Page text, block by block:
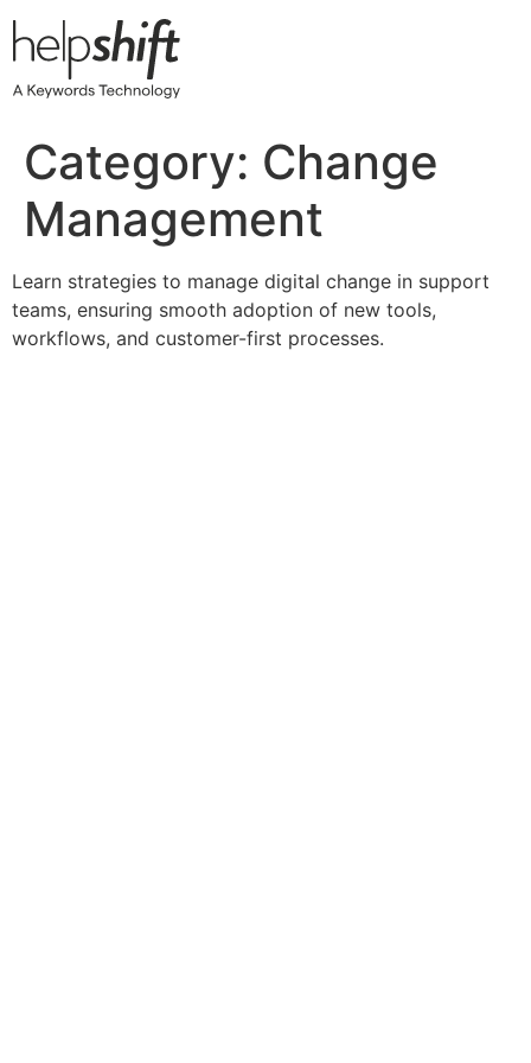
to
Category: Change
Management
Learn strategies to manage digital change in support
teams, ensuring smooth adoption of new tools,
workflows, and customer-first processes.